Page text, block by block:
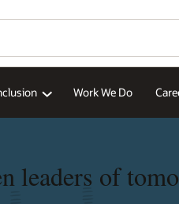
Work We Do
leaders of